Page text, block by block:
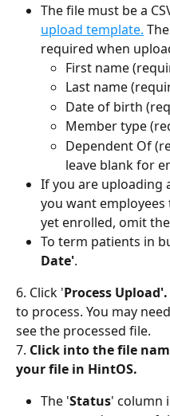
The file must be a
upload template.
required when
First name
Last name
Date of birth
Member type
Dependent Of
leave blank for
If you are uploading
you want
yet enrolled, omit the
To term patients in
Date'.
6. Click 'Process Upload'.
to process. You may
see the processed file.
7. Click into the file
your file in HintOS.
The 'Status' column